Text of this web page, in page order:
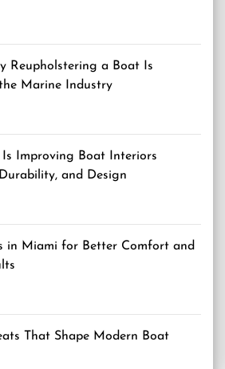
Reupholstering a Boat Is
Marine Industry
Improving Boat Interiors
and Design
in Miami for Better Comfort and
That Shape Modern Boat